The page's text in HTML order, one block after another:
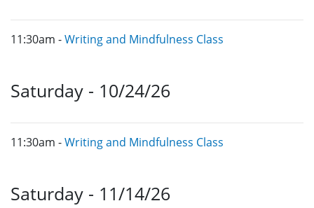
11:30am -Writing and Mindfulness Class
Saturday - 10/24/26
11:30am -Writing and Mindfulness Class
Saturday - 11/14/26